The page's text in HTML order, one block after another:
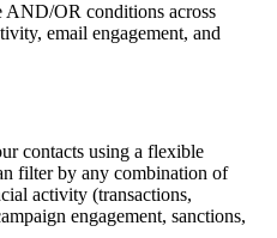
OR conditions across
email engagement, and
contacts using a flexible
filter by any combination of
activity (transactions,
engagement, sanctions,